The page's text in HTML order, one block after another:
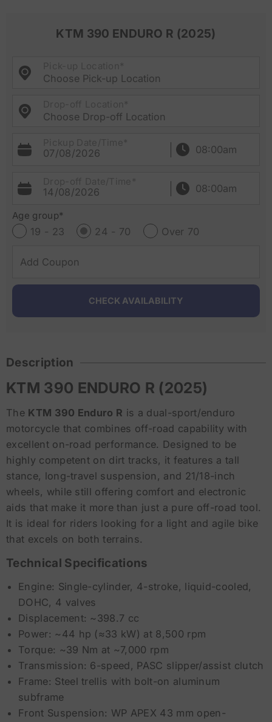
KTM 390 ENDURO R (2025)
Choose Pick-up Location
Choose Drop-off Location
07/08/2026
14/08/2026
Age group*
19 - 23 24 - 70 Over 70
Description
KTM 390 ENDURO R (2025)
The KTM 390 Enduro R is a dual-sport/enduro
motorcycle that combines off-road capability with
excellent on-road performance. Designed to be
highly competent on dirt tracks, it features a tall
stance, long-travel suspension, and 21/18-inch
wheels, while still offering comfort and electronic
aids that make it more than just a pure off-road tool.
It is ideal for riders looking for a light and agile bike
that excels on both terrains.
Technical Specifications
Engine: Single-cylinder, 4-stroke, liquid-cooled,
DOHC, 4 valves
Displacement: ~398.7 cc
Power: ~44 hp (≈33 kW) at 8,500 rpm
Torque: ~39 Nm at ~7,000 rpm
Transmission: 6-speed, PASC slipper/assist clutch
Frame: Steel trellis with bolt-on aluminum
subframe
Front Suspension: WP APEX 43 mm open-